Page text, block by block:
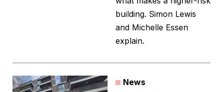
building. Simon Lewis
and Michelle Essen
explain.
News